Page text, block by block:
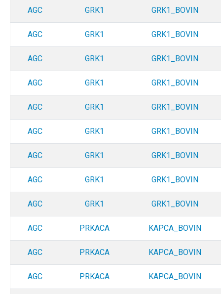
AGC GRK1 GRK1_BOVIN
AGC GRK1 GRK1_BOVIN
AGC GRK1 GRK1_BOVIN
AGC GRK1 GRK1_BOVIN
AGC GRK1 GRK1_BOVIN
AGC GRK1 GRK1_BOVIN
AGC GRK1 GRK1_BOVIN
AGC GRK1 GRK1_BOVIN
AGC GRK1 GRK1_BOVIN
AGC PRKACA KAPCA_BOVIN
AGC PRKACA KAPCA_BOVIN
AGC PRKACA KAPCA_BOVIN